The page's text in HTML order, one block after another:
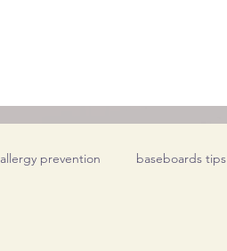
allergy prevention baseboards tips